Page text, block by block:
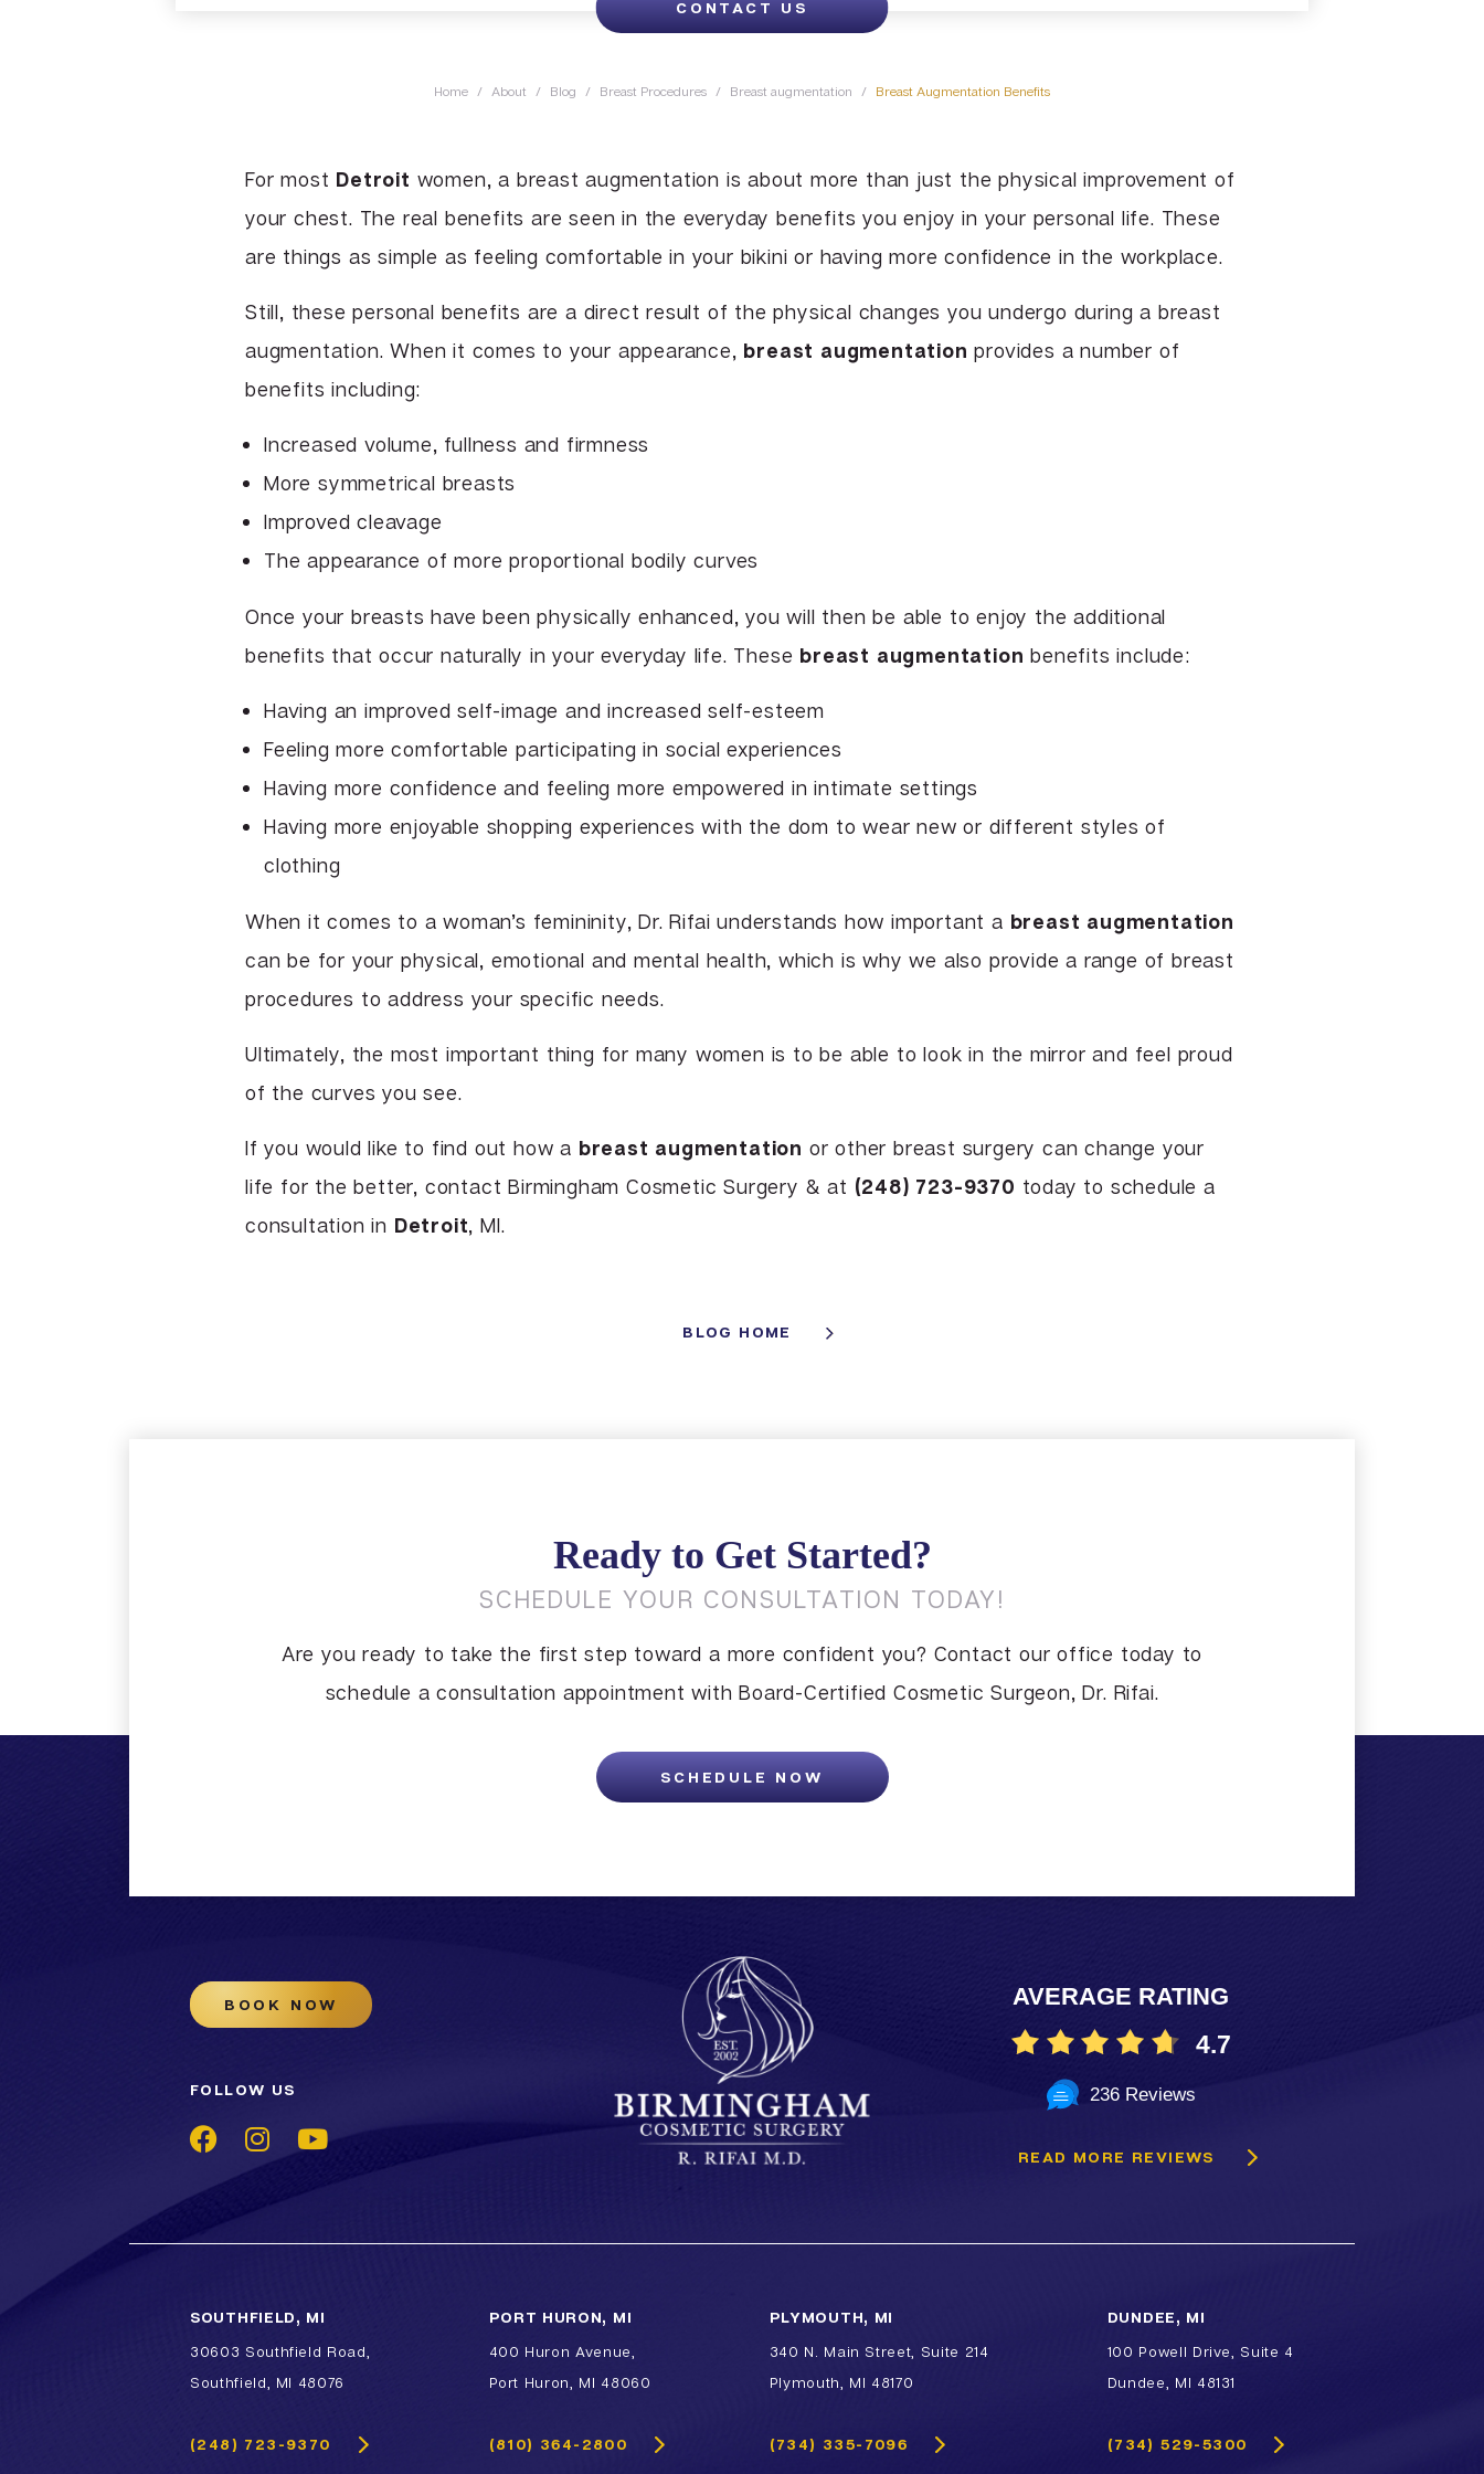
Lower Body Lift
Vaginal Laser Rejuvenation
Chin Implant
Lip Enhancement
Radiesse
VI Peel
CONTACT US
Home / About / Blog / Breast Procedures / Breast augmentation / Breast Augmentation Benefits
For most Detroit women, a breast augmentation is about more than just the physical improvement of
your chest. The real benefits are seen in the everyday benefits you enjoy in your personal life. These
are things as simple as feeling comfortable in your bikini or having more confidence in the workplace.
Still, these personal benefits are a direct result of the physical changes you undergo during a breast
augmentation. When it comes to your appearance, breast augmentation provides a number of
benefits including:
Increased volume, fullness and firmness
More symmetrical breasts
Improved cleavage
The appearance of more proportional bodily curves
Once your breasts have been physically enhanced, you will then be able to enjoy the additional
benefits that occur naturally in your everyday life. These breast augmentation benefits include:
Having an improved self-image and increased self-esteem
Feeling more comfortable participating in social experiences
Having more confidence and feeling more empowered in intimate settings
Having more enjoyable shopping experiences with the dom to wear new or different styles of
clothing
When it comes to a woman’s femininity, Dr. Rifai understands how important a breast augmentation
can be for your physical, emotional and mental health, which is why we also provide a range of breast
procedures to address your specific needs.
Ultimately, the most important thing for many women is to be able to look in the mirror and feel proud
of the curves you see.
If you would like to find out how a breast augmentation or other breast surgery can change your
life for the better, contact Birmingham Cosmetic Surgery & at (248) 723-9370 today to schedule a
consultation in Detroit, MI.
BLOG HOME
Ready to Get Started?
SCHEDULE YOUR CONSULTATION TODAY!
Are you ready to take the first step toward a more confident you? Contact our office today to
schedule a consultation appointment with Board-Certified Cosmetic Surgeon, Dr. Rifai.
SCHEDULE NOW
BOOK NOW
FOLLOW US
AVERAGE RATING
4.7
236 Reviews
READ MORE REVIEWS
SOUTHFIELD, MI
30603 Southfield Road,
Southfield, MI 48076
(248) 723-9370
PORT HURON, MI
400 Huron Avenue,
Port Huron, MI 48060
(810) 364-2800
PLYMOUTH, MI
340 N. Main Street, Suite 214
Plymouth, MI 48170
(734) 335-7096
DUNDEE, MI
100 Powell Drive, Suite 4
Dundee, MI 48131
(734) 529-5300